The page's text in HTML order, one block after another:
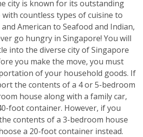
city is known for its outstanding
countless types of cuisine to
American to Seafood and Indian,
go hungry in Singapore! You will
into the diverse city of Singapore
you make the move, you must
of your household goods. If
the contents of a 4 or 5-bedroom
house along with a family car,
foot container. However, if you
contents of a 3-bedroom house
a 20-foot container instead.